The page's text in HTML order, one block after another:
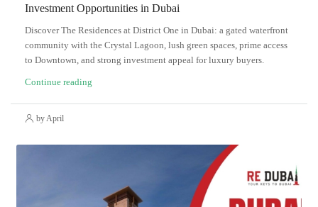
Investment Opportunities in Dubai
Discover The Residences at District One in Dubai: a gated waterfront
community with the Crystal Lagoon, lush green spaces, prime access
to Downtown, and strong investment appeal for luxury buyers.
Continue reading
by April